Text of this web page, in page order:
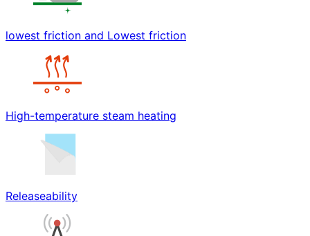
lowest friction and Lowest friction
High-temperature steam heating
Releaseability